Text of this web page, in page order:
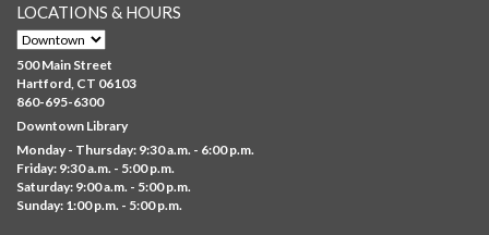
Albany Community 'Quilt'
Mon, Aug 10, 10:00am - 5:00pm
Albany Library
Help us create a community masterpiece celebrating America's
250th anniversary! Stop by and decorate a square canvas
representing your...more
Everyday Tech Help
LOCATIONS & HOURS
500 Main Street
Hartford, CT 06103
860-695-6300
Downtown Library
Monday - Thursday: 9:30 a.m. - 6:00 p.m.
Friday: 9:30 a.m. - 5:00 p.m.
Saturday: 9:00 a.m. - 5:00 p.m.
Sunday: 1:00 p.m. - 5:00 p.m.